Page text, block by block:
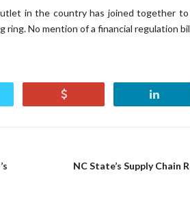
in the country has joined together
ring. No mention of a financial regulation
NC State’s Supply Chain